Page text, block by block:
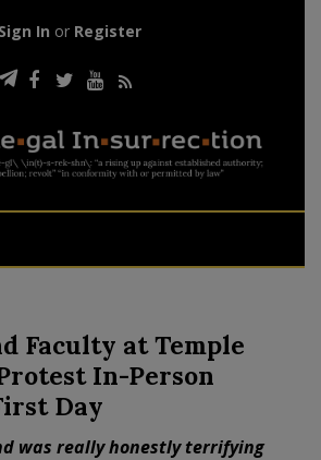
Sign In or Register
Faculty at Temple
In-Person
Day
was really honestly terrifying